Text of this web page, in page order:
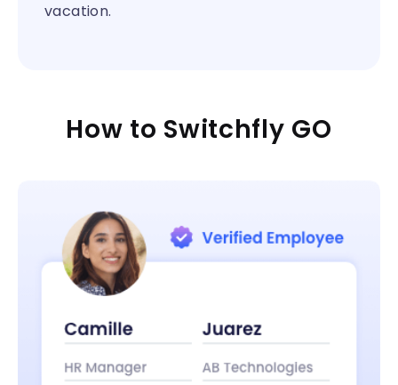
vacation.
How to Switchfly GO